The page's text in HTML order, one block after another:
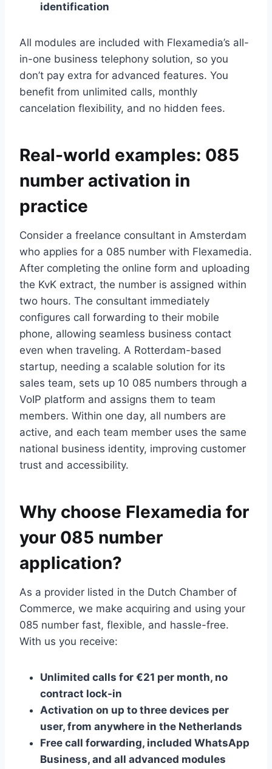
identification
All modules are included with Flexamedia’s all-
in-one business telephony solution, so you
don’t pay extra for advanced features.​ You
benefit from unlimited calls, monthly
cancelation flexibility, and no hidden fees.​
Real-world examples: 085
number activation in
practice
Consider a freelance consultant in Amsterdam
who applies for a 085 number with Flexamedia.​
After completing the online form and uploading
the KvK extract, the number is assigned within
two hours.​ The consultant immediately
configures call forwarding to their mobile
phone, allowing seamless business contact
even when traveling.​ A Rotterdam-based
startup, needing a scalable solution for its
sales team, sets up 10 085 numbers through a
VoIP platform and assigns them to team
members.​ Within one day, all numbers are
active, and each team member uses the same
national business identity, improving customer
trust and accessibility.​
Why choose Flexamedia for
your 085 number
application?
As a provider listed in the Dutch Chamber of
Commerce, we make acquiring and using your
085 number fast, flexible, and hassle-free.​
With us you receive:
Unlimited calls for €21 per month, no
contract lock-in
Activation on up to three devices per
user, from anywhere in the Netherlands
Free call forwarding, included WhatsApp
Business, and all advanced modules